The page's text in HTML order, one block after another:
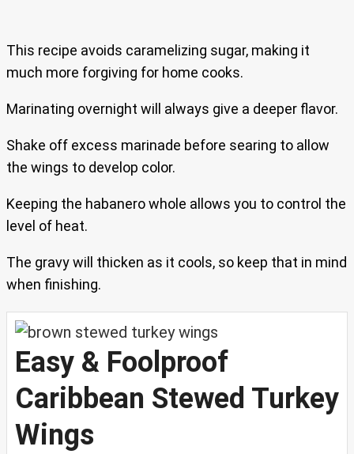
This recipe avoids caramelizing sugar, making it
much more forgiving for home cooks.
Marinating overnight will always give a deeper flavor.
Shake off excess marinade before searing to allow
the wings to develop color.
Keeping the habanero whole allows you to control the
level of heat.
The gravy will thicken as it cools, so keep that in mind
when finishing.
Easy & Foolproof
Caribbean Stewed Turkey
Wings